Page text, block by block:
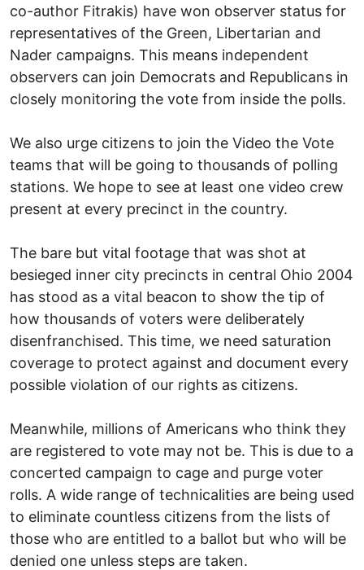
co-author Fitrakis) have won observer status for
representatives of the Green, Libertarian and
Nader campaigns. This means independent
observers can join Democrats and Republicans in
closely monitoring the vote from inside the polls.
We also urge citizens to join the Video the Vote
teams that will be going to thousands of polling
stations. We hope to see at least one video crew
present at every precinct in the country.
The bare but vital footage that was shot at
besieged inner city precincts in central Ohio 2004
has stood as a vital beacon to show the tip of
how thousands of voters were deliberately
disenfranchised. This time, we need saturation
coverage to protect against and document every
possible violation of our rights as citizens.
Meanwhile, millions of Americans who think they
are registered to vote may not be. This is due to a
concerted campaign to cage and purge voter
rolls. A wide range of technicalities are being used
to eliminate countless citizens from the lists of
those who are entitled to a ballot but who will be
denied one unless steps are taken.